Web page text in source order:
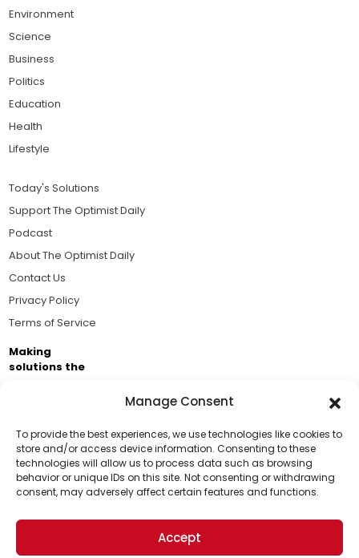
Manage Consent
To provide the best experiences, we use technologies like cookies to
store and/or access device information. Consenting to these
technologies will allow us to process data such as browsing
behavior or unique IDs on this site. Not consenting or withdrawing
consent, may adversely affect certain features and functions.
Accept
Support Us!
Thanks for being one of our top readers. Your
support helps us continue to put solutions into the
world for a more optimistic future.
Environment
Science
Business
Politics
Education
Health
Lifestyle
Today's Solutions
Support The Optimist Daily
Podcast
About The Optimist Daily
Contact Us
Privacy Policy
Terms of Service
Making
solutions the
Brought to you by the ongoing support of The World
Business Academy and thousands of readers
passionate about improving our world.
© 2026 The Optimist Daily. All Rights Reserved.